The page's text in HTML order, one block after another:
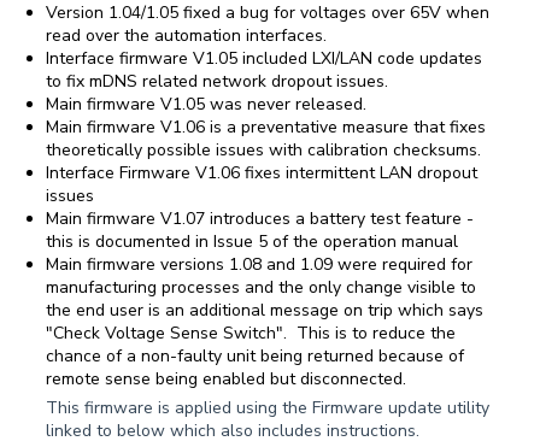
Version 1.04/1.05 fixed a bug for voltages over 65V when
read over the automation interfaces.
Interface firmware V1.05 included LXI/LAN code updates
to fix mDNS related network dropout issues.
Main firmware V1.05 was never released.
Main firmware V1.06 is a preventative measure that fixes
theoretically possible issues with calibration checksums.
Interface Firmware V1.06 fixes intermittent LAN dropout
issues
Main firmware V1.07 introduces a battery test feature -
this is documented in Issue 5 of the operation manual
Main firmware versions 1.08 and 1.09 were required for
manufacturing processes and the only change visible to
the end user is an additional message on trip which says
"Check Voltage Sense Switch". This is to reduce the
chance of a non-faulty unit being returned because of
remote sense being enabled but disconnected.
This firmware is applied using the Firmware update utility
linked to below which also includes instructions.